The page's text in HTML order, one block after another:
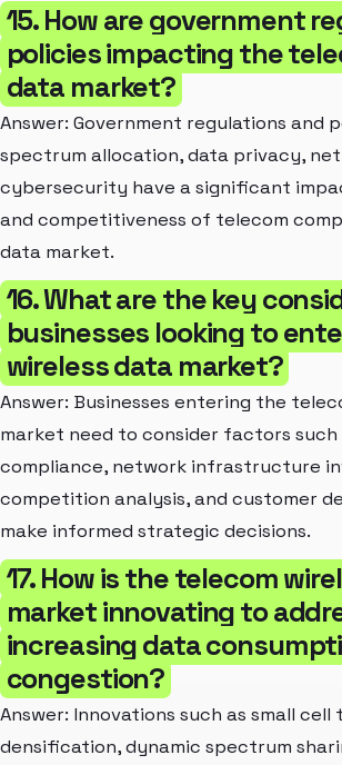
15. How are government
policies impacting the
data market?
Answer: Government regulations and
spectrum allocation, data privacy,
cybersecurity have a significant
and competitiveness of telecom
data market.
16. What are the key
businesses looking to
wireless data market?
Answer: Businesses entering the
market need to consider factors
compliance, network infrastructure
competition analysis, and customer
make informed strategic decisions.
17. How is the telecom
market innovating to
increasing data
congestion?
Answer: Innovations such as small
densification, dynamic spectrum